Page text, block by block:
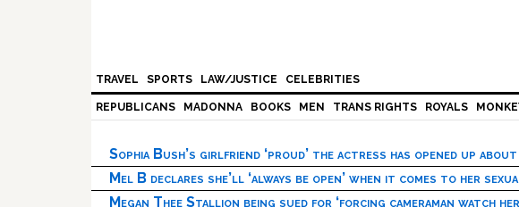
TRAVEL SPORTS LAW/JUSTICE CELEBRITIES
REPUBLICANS MADONNA BOOKS MEN TRANS RIGHTS ROYALS
Sophia Bush’s girlfriend ‘proud’ the actress has opened up
Mel B declares she’ll ‘always be open’ when it comes to her
Megan Thee Stallion being sued for ‘forcing cameraman watch